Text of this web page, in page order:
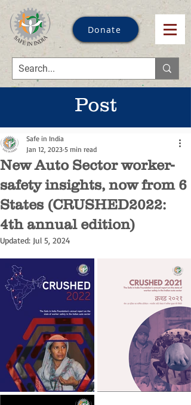
Donate
Post
New Auto Sector worker-
safety insights, now from 6
States (CRUSHED2022:
4th annual edition)
Safe in India
Jan 12, 2023 5 min read
Updated: Jul 5, 2024